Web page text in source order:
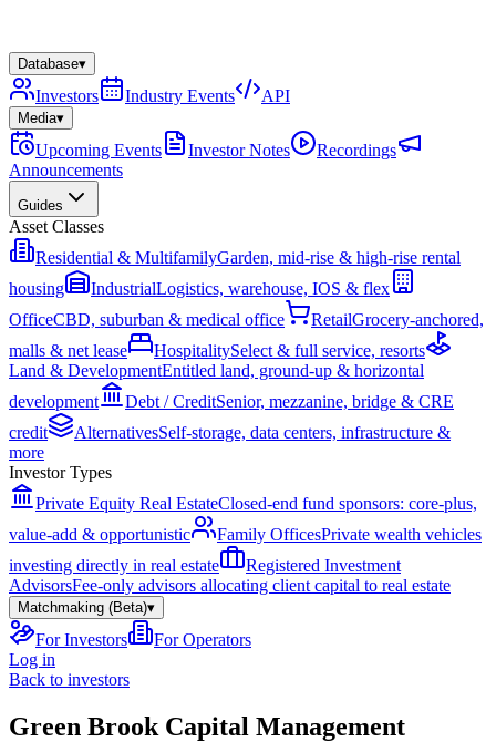
Database▾
Investors Industry Events API
Media▾
Upcoming Events Investor Notes
Recordings
Announcements
Guides
Asset Classes
Residential & MultifamilyGarden, mid-rise & high-rise rental
housing
IndustrialLogistics, warehouse, IOS & flex
OfficeCBD, suburban & medical office RetailGrocery-anchored,
malls & net lease
HospitalitySelect & full service, resorts
Land & DevelopmentEntitled land, ground-up & horizontal
development
Debt / CreditSenior, mezzanine, bridge & CRE
credit
AlternativesSelf-storage, data centers, infrastructure &
more
Investor Types
Private Equity Real EstateClosed-end fund sponsors: core-plus,
value-add & opportunistic
Family OfficesPrivate wealth vehicles
investing directly in real estate
Registered Investment
AdvisorsFee-only advisors allocating client capital to real estate
Matchmaking (Beta)▾
For Investors
For Operators
Log in
Back to investors
Green Brook Capital Management